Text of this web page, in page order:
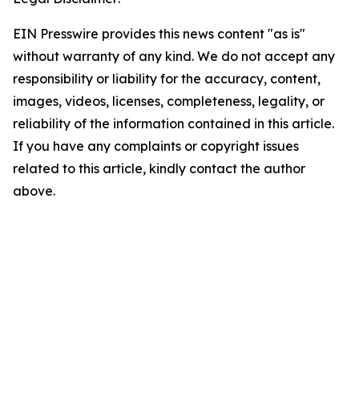
EIN Presswire provides this news content "as is"
without warranty of any kind. We do not accept any
responsibility or liability for the accuracy, content,
images, videos, licenses, completeness, legality, or
reliability of the information contained in this article.
If you have any complaints or copyright issues
related to this article, kindly contact the author
above.